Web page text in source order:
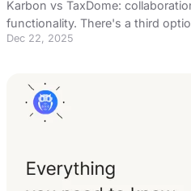
Karbon vs TaxDome:
functionality. There's a third
management and automated
Dec 22, 2025